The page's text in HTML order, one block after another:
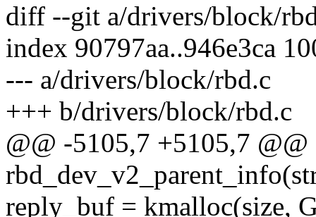
diff --git a/drivers/block/
index 90797aa..946e3ca
--- a/drivers/block/rbd.c
+++ b/drivers/block/rbd.c
@@ -5105,7 +5105,7
reply_buf = kmalloc(size,